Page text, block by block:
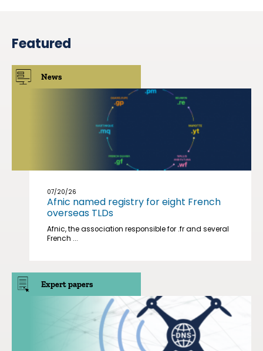
Featured
News
07/20/26
Afnic named registry for eight French
overseas TLDs
Afnic, the association responsible for .fr and several
French ...
Expert papers